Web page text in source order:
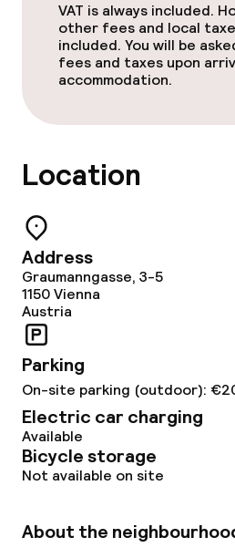
VAT is always included.
other fees and local
included. You will be
fees and taxes upon
accommodation.
Location
Address
Graumanngasse, 3-5
1150Vienna
Austria
Parking
On-site parking (outdoor):
Electric car charging
Available
Bicycle storage
Not available on site
About the